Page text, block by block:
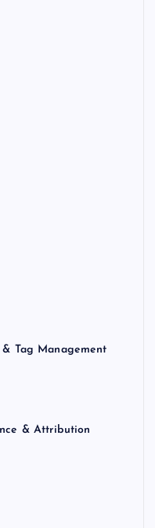
Tag Management
& Attribution